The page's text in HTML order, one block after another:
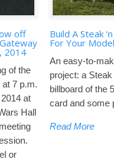
off
2014
of the
7 p.m.
at
Hall
or
Build A Steak
For Your
An easy-to-
project: a
billboard of the
card and some
Read More